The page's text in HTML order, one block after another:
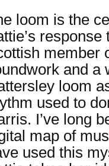
loom is the
member
and a
loom
used to
I’ve long
map of
used this